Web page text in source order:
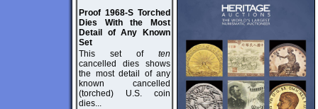
Proof 1968-S Torched
Dies With the Most
Detail of Any Known
Set
This set of ten
cancelled dies shows
the most detail of any
known cancelled
(torched) U.S. coin
dies...